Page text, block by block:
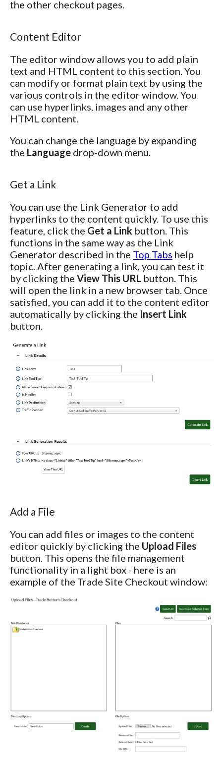
the other checkout pages.
Content Editor
The editor window allows you to add plain
text and HTML content to this section. You
can modify or format plain text by using the
various controls in the editor window. You
can use hyperlinks, images and any other
HTML content.
You can change the language by expanding
the Language drop-down menu.
Get a Link
You can use the Link Generator to add
hyperlinks to the content quickly. To use this
feature, click the Get a Link button. This
functions in the same way as the Link
Generator described in the Top Tabs help
topic. After generating a link, you can test it
by clicking the View This URL button. This
will open the link in a new browser tab. Once
satisfied, you can add it to the content editor
automatically by clicking the Insert Link
button.
Add a File
You can add files or images to the content
editor quickly by clicking the Upload Files
button. This opens the file management
functionality in a light box - here is an
example of the Trade Site Checkout window: